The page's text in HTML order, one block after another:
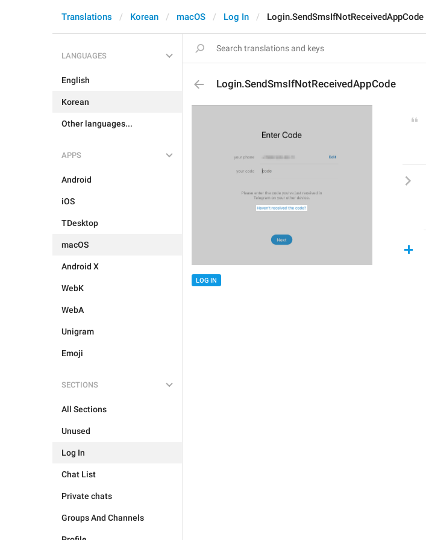
Translations Korean macOS Log In Login.SendSmsIfNotReceivedAppCode
LANGUAGES
English
Korean
Other languages...
APPS
Android
iOS
TDesktop
macOS
Android X
WebK
WebA
Unigram
Emoji
SECTIONS
All Sections
Unused
Log In
Chat List
Private chats
Groups And Channels
Login.SendSmsIfNotReceivedAppCode
LOG IN